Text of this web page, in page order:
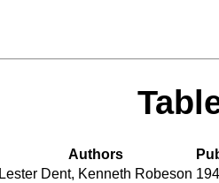
Authors
Lester Dent, Kenneth Robeson